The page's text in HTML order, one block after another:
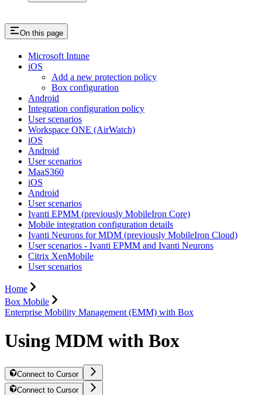
On this page
Microsoft Intune
iOS
Add a new protection policy
Box configuration
Android
Integration configuration policy
User scenarios
Workspace ONE (AirWatch)
iOS
Android
User scenarios
MaaS360
iOS
Android
User scenarios
Ivanti EPMM (previously MobileIron Core)
Mobile integration configuration details
Ivanti Neurons for MDM (previously MobileIron Cloud)
User scenarios - Ivanti EPMM and Ivanti Neurons
Citrix XenMobile
User scenarios
Home
Box Mobile
Enterprise Mobility Management (EMM) with Box
Using MDM with Box
Connect to Cursor
Connect to Cursor